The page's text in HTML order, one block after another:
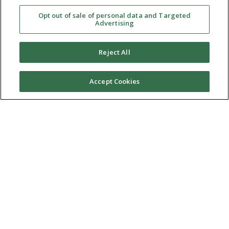
Opt out of sale of personal data and Targeted
Advertising
Reject All
Accept Cookies